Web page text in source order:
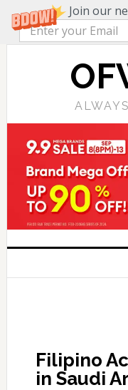
Join our
Filipino
in Saudi